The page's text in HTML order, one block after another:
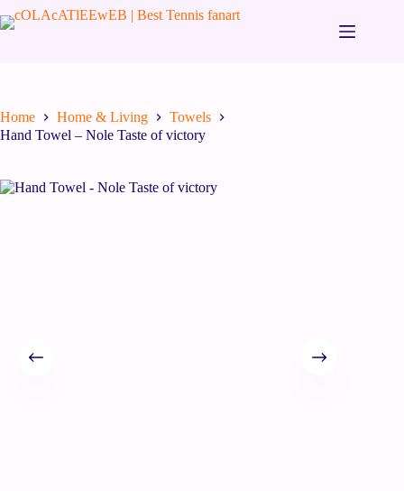
Home Home & Living
Towels
Hand Towel – Nole Taste of victory